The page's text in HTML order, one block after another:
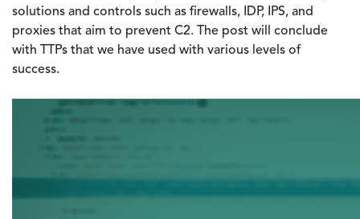
solutions and controls such as firewalls, IDP, IPS, and
proxies that aim to prevent C2. The post will conclude
with TTPs that we have used with various levels of
success.